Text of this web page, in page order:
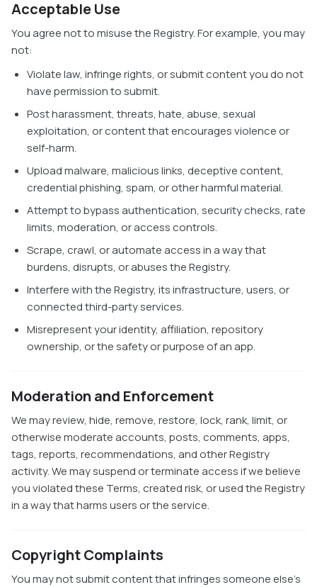
Acceptable Use
You agree not to misuse the Registry. For example, you may
not:
Violate law, infringe rights, or submit content you do not
have permission to submit.
Post harassment, threats, hate, abuse, sexual
exploitation, or content that encourages violence or
self-harm.
Upload malware, malicious links, deceptive content,
credential phishing, spam, or other harmful material.
Attempt to bypass authentication, security checks, rate
limits, moderation, or access controls.
Scrape, crawl, or automate access in a way that
burdens, disrupts, or abuses the Registry.
Interfere with the Registry, its infrastructure, users, or
connected third-party services.
Misrepresent your identity, affiliation, repository
ownership, or the safety or purpose of an app.
Moderation and Enforcement
We may review, hide, remove, restore, lock, rank, limit, or
otherwise moderate accounts, posts, comments, apps,
tags, reports, recommendations, and other Registry
activity. We may suspend or terminate access if we believe
you violated these Terms, created risk, or used the Registry
in a way that harms users or the service.
Copyright Complaints
You may not submit content that infringes someone else's